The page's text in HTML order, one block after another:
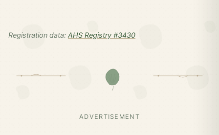
Registration data: AHS Registry #3430
ADVERTISEMENT